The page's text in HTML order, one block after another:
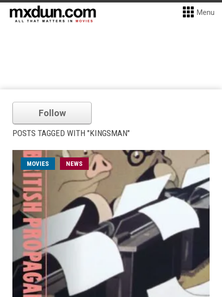
Menu
Follow
POSTS TAGGED WITH "KINGSMAN"
MOVIES NEWS